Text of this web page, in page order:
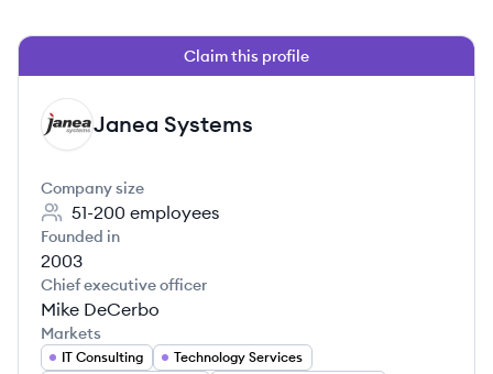
Claim this profile
JS Janea Systems
Company size
51-200 employees
Founded in
2003
Chief executive officer
Mike DeCerbo
Markets
IT Consulting
Technology Services